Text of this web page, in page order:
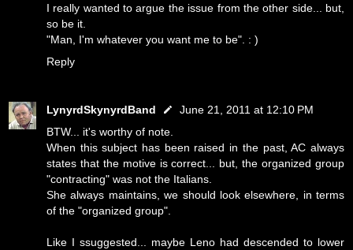
I really wanted to argue the issue from the other side... but,
so be it.
"Man, I'm whatever you want me to be". : )
Reply
LynyrdSkynyrdBand
June 21, 2011 at 12:10 PM
BTW... it's worthy of note.
When this subject has been raised in the past, AC always
states that the motive is correct... but, the organized group
"contracting" was not the Italians.
She always maintains, we should look elsewhere, in terms
of the "organized group".
Like I ssuggested... maybe Leno had descended to lower